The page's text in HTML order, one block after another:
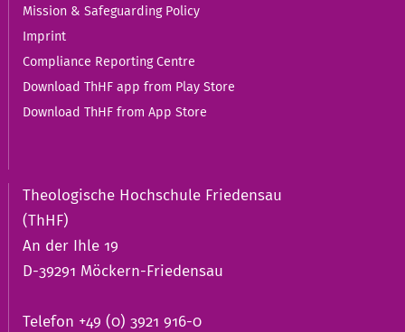
Mission & Safeguarding Policy
Imprint
Compliance Reporting Centre
Download ThHF app from Play Store
Download ThHF from App Store
Theologische Hochschule Friedensau
(ThHF)
An der Ihle 19
D-39291 Möckern-Friedensau
Telefon +49 (0) 3921 916-0